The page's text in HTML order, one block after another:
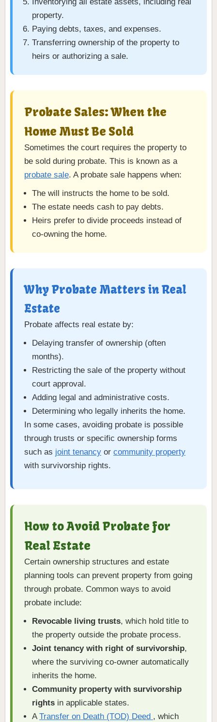
property.
Paying debts, taxes, and expenses.
Transferring ownership of the property to
heirs or authorizing a sale.
Probate Sales: When the
Home Must Be Sold
Sometimes the court requires the property to
be sold during probate. This is known as a
probate sale. A probate sale happens when:
The will instructs the home to be sold.
The estate needs cash to pay debts.
Heirs prefer to divide proceeds instead of
co-owning the home.
Why Probate Matters in Real
Estate
Probate affects real estate by:
Delaying transfer of ownership (often
months).
Restricting the sale of the property without
court approval.
Adding legal and administrative costs.
Determining who legally inherits the home.
In some cases, avoiding probate is possible
through trusts or specific ownership forms
such as joint tenancy or community property
with survivorship rights.
How to Avoid Probate for
Real Estate
Certain ownership structures and estate
planning tools can prevent property from going
through probate. Common ways to avoid
probate include:
Revocable living trusts, which hold title to
the property outside the probate process.
Joint tenancy with right of survivorship,
where the surviving co-owner automatically
inherits the home.
Community property with survivorship
rights in applicable states.
ATransfer on Death (TOD) Deed , which